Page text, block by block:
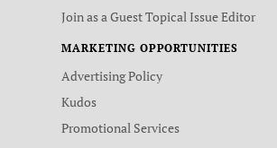
Join as a Guest Topical Issue Editor
MARKETING OPPORTUNITIES
Advertising Policy
Kudos
Promotional Services